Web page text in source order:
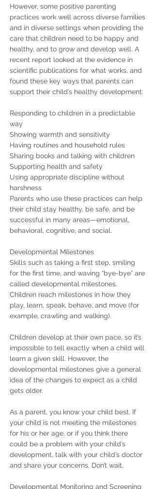
However, some positive parenting
practices work well across diverse families
and in diverse settings when providing the
care that children need to be happy and
healthy, and to grow and develop well. A
recent report looked at the evidence in
scientific publications for what works, and
found these key ways that parents can
support their child’s healthy development:
Responding to children in a predictable
way
Showing warmth and sensitivity
Having routines and household rules
Sharing books and talking with children
Supporting health and safety
Using appropriate discipline without
harshness
Parents who use these practices can help
their child stay healthy, be safe, and be
successful in many areas—emotional,
behavioral, cognitive, and social.
Developmental Milestones
Skills such as taking a first step, smiling
for the first time, and waving “bye-bye” are
called developmental milestones.
Children reach milestones in how they
play, learn, speak, behave, and move (for
example, crawling and walking).
Children develop at their own pace, so it’s
impossible to tell exactly when a child will
learn a given skill. However, the
developmental milestones give a general
idea of the changes to expect as a child
gets older.
As a parent, you know your child best. If
your child is not meeting the milestones
for his or her age, or if you think there
could be a problem with your child’s
development, talk with your child’s doctor
and share your concerns. Don’t wait.
Developmental Monitoring and Screening